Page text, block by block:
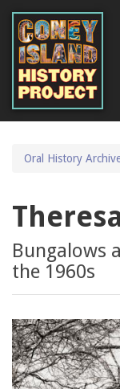
main
content
Oral History
Bungalows
the 1960s